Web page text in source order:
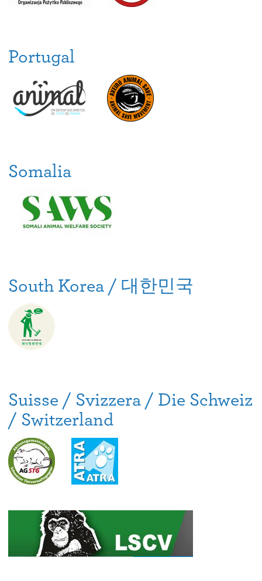
Portugal
Somalia
South Korea / 대한민국
Suisse / Svizzera / Die Schweiz
/ Switzerland